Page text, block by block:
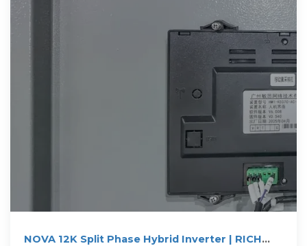
NOVA 12K Split Phase Hybrid Inverter | RICH